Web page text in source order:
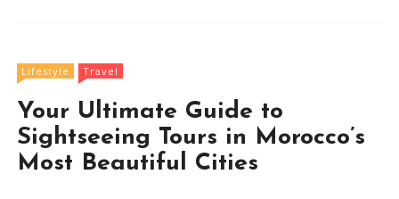
Lifestyle Travel
Your Ultimate Guide to
Sightseeing Tours in Morocco’s
Most Beautiful Cities